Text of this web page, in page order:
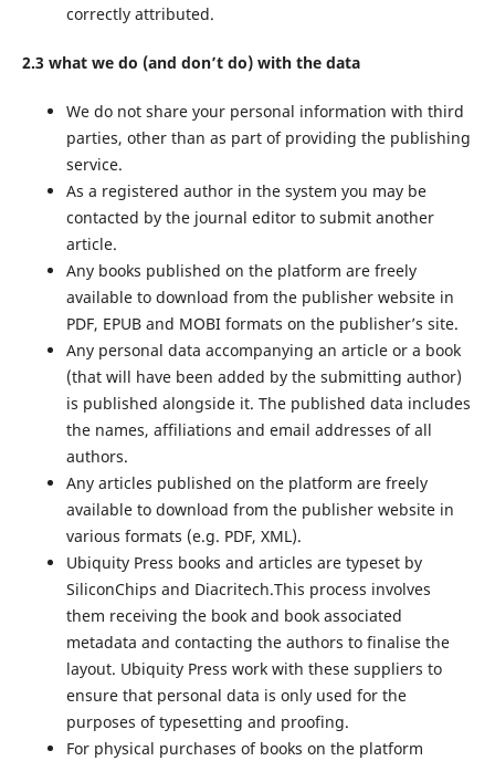
correctly attributed.
2.3 what we do (and don’t do) with the data
We do not share your personal information with third
parties, other than as part of providing the publishing
service.
As a registered author in the system you may be
contacted by the journal editor to submit another
article.
Any books published on the platform are freely
available to download from the publisher website in
PDF, EPUB and MOBI formats on the publisher’s site.
Any personal data accompanying an article or a book
(that will have been added by the submitting author)
is published alongside it. The published data includes
the names, affiliations and email addresses of all
authors.
Any articles published on the platform are freely
available to download from the publisher website in
various formats (e.g. PDF, XML).
Ubiquity Press books and articles are typeset by
SiliconChips and Diacritech.This process involves
them receiving the book and book associated
metadata and contacting the authors to finalise the
layout. Ubiquity Press work with these suppliers to
ensure that personal data is only used for the
purposes of typesetting and proofing.
For physical purchases of books on the platform